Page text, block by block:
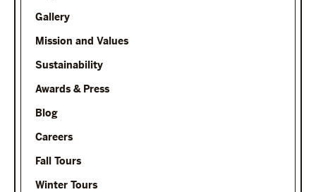
Gallery
Mission and Values
Sustainability
Awards & Press
Blog
Careers
Fall Tours
Winter Tours